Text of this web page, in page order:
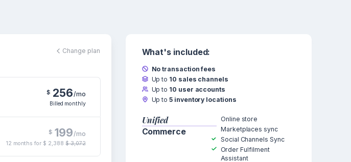
Change plan
$ 256/mo
Billed monthly
$ 199/mo
12 months for $ 2,388 $ 3,072
What's included:
No transaction fees
Up to 10 sales channels
Up to 10 user accounts
Up to5 inventory locations
Unified
Commerce
Online store
Marketplaces sync
Social Channels Sync
Order Fulfilment
Assistant